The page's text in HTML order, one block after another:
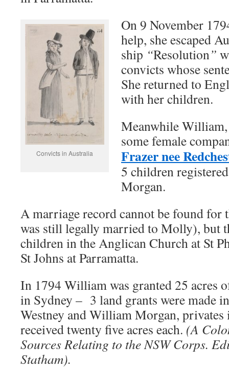
Convicts in Australia
On 9 November
help, she escaped
ship “Resolution”
convicts whose
She returned to
with her children.
Meanwhile
some female
Frazer nee
5 children
Morgan.
A marriage record cannot be found
was still legally married to Molly), but
children in the Anglican Church at St
St Johns at Parramatta.
In 1794 William was granted 25 acres
in Sydney – 3 land grants were made
Westney and William Morgan,
received twenty five acres each. (A
Sources Relating to the NSW Corps.
Statham).